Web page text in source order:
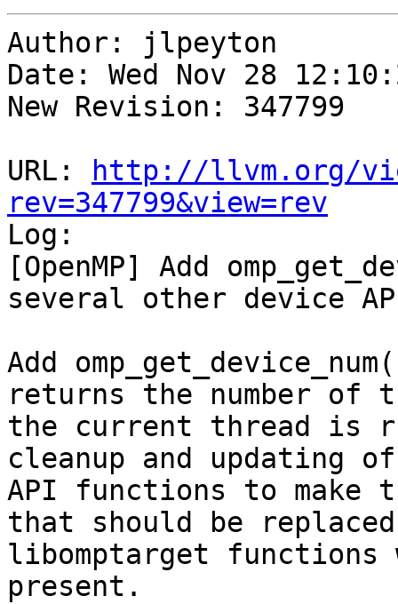
Author: jlpeyton
Date: Wed Nov 28
New Revision: 347799
URL:
http://llvm.org/
rev=347799&view=rev
Log:
[OpenMP] Add
several other device
Add
returns the number of
the current thread is
cleanup and updating
API functions to make
that should be
libomptarget functions
present.